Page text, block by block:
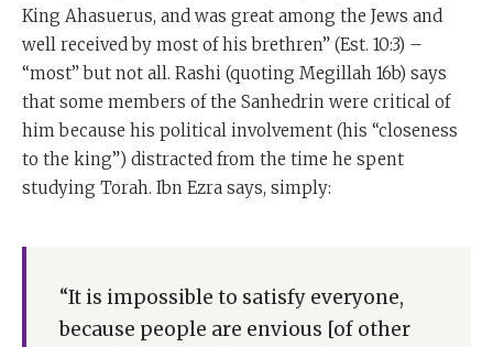
King Ahasuerus, and was great among the Jews and
well received by most of his brethren” (Est. 10:3) –
“most” but not all. Rashi (quoting Megillah 16b) says
that some members of the Sanhedrin were critical of
him because his political involvement (his “closeness
to the king”) distracted from the time he spent
studying Torah. Ibn Ezra says, simply:
“It is impossible to satisfy everyone,
because people are envious [of other